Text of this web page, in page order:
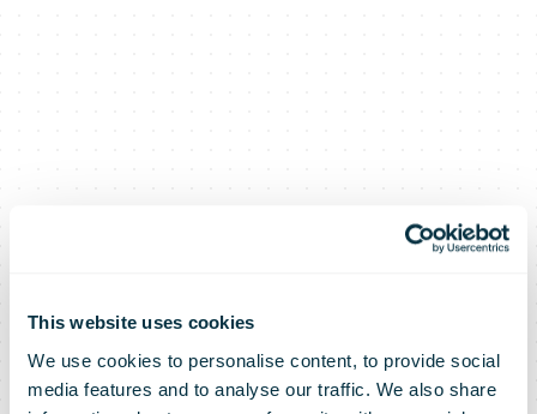
This website uses cookies
We use cookies to personalise content, to provide social
media features and to analyse our traffic. We also share